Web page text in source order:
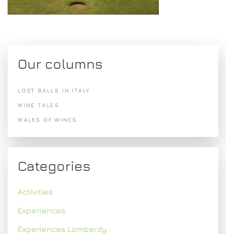
Our columns
LOST BALLS IN ITALY
WINE TALES
WALKS OF WINES
Categories
Activities
Experiences
Experiences Lombardy